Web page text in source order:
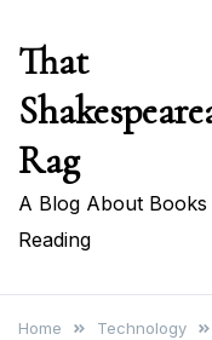
content
That
Rag
A Blog About Books
Reading
Home Technology